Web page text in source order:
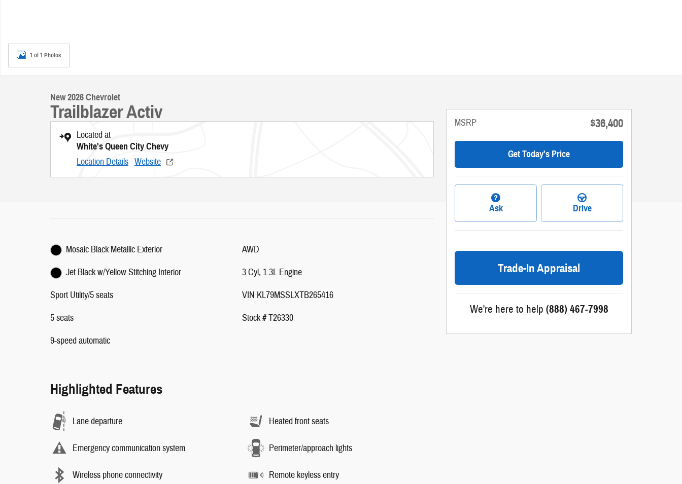
1 of 1 Photos
New 2026 Chevrolet
Trailblazer Activ
Located at
White's Queen City Chevy
Location Details Website
Mosaic Black Metallic Exterior
Jet Black w/Yellow Stitching Interior
Sport Utility/5 seats
5 seats
9-speed automatic
AWD
3 Cyl, 1.3L Engine
VIN KL79MSSLXTB265416
Stock # T26330
Highlighted Features
Lane departure
Emergency communication system
Wireless phone connectivity
Heated front seats
Perimeter/approach lights
Remote keyless entry
MSRP $36,400
Get Today's Price
Ask Drive
Trade-In Appraisal
We're here to help (888) 467-7998